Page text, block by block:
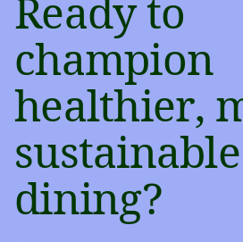
Ready to
champion
healthier,
sustainable
dining?